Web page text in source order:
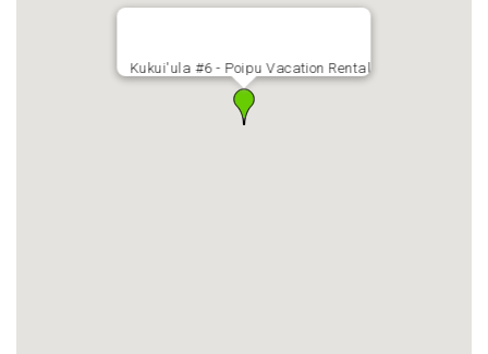
Kukui'ula #6 - Poipu Vacation Rental